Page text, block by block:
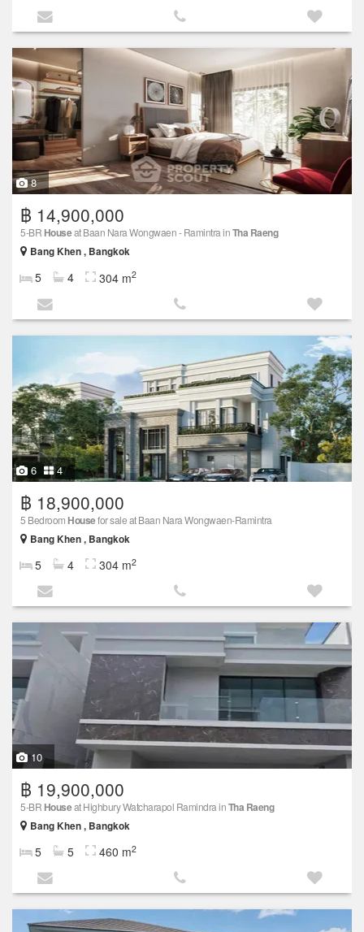
8
฿ 14,900,000
5-BR Houseat Baan Nara Wongwaen - Ramintra inTha Raeng
Bang Khen , Bangkok
5 4 304 m2
6 4
฿ 18,900,000
5 Bedroom Housefor sale at Baan Nara Wongwaen-Ramintra
Bang Khen , Bangkok
5 4 304 m2
10
฿ 19,900,000
5-BR Houseat Highbury Watcharapol Ramindra inTha Raeng
Bang Khen , Bangkok
5 5 460 m2